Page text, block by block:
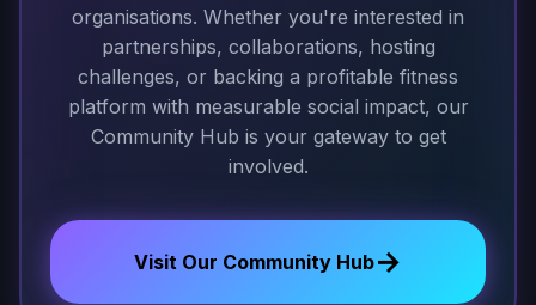
organisations. Whether you're interested in
partnerships, collaborations, hosting
challenges, or backing a profitable fitness
platform with measurable social impact, our
Community Hub is your gateway to get
involved.
Visit Our Community Hub→